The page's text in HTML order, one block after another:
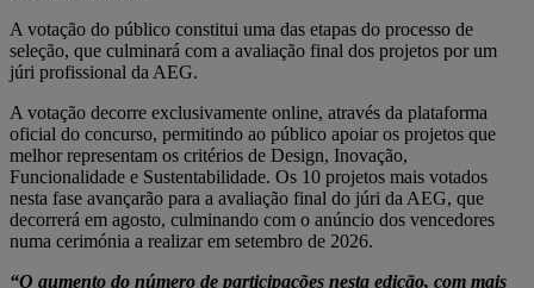
A votação do público constitui uma das etapas do processo de
seleção, que culminará com a avaliação final dos projetos por um
júri profissional da AEG.
A votação decorre exclusivamente online, através da plataforma
oficial do concurso, permitindo ao público apoiar os projetos que
melhor representam os critérios de Design, Inovação,
Funcionalidade e Sustentabilidade. Os 10 projetos mais votados
nesta fase avançarão para a avaliação final do júri da AEG, que
decorrerá em agosto, culminando com o anúncio dos vencedores
numa cerimónia a realizar em setembro de 2026.
“O aumento do número de participações nesta edição, com mais